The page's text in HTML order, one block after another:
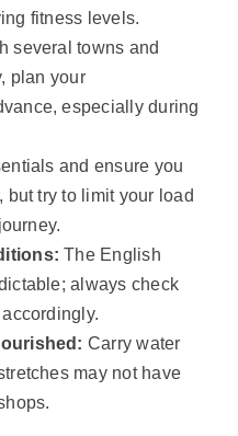
fitness levels.
several towns and
plan your
especially during
and ensure you
but try to limit your load
The English
always check
Carry water
may not have